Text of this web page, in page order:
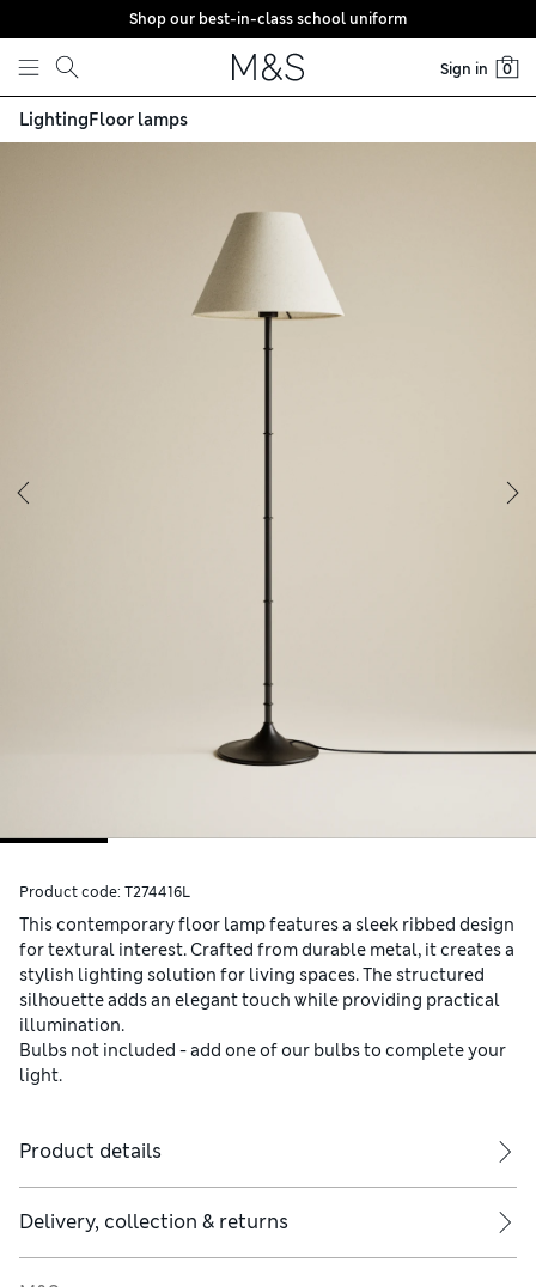
Skip to content
Shop our best-in-class school uniform
Sign in 0
LightingFloor lamps
Product code: T274416L
This contemporary floor lamp features a sleek ribbed design
for textural interest. Crafted from durable metal, it creates a
stylish lighting solution for living spaces. The structured
silhouette adds an elegant touch while providing practical
illumination.
Bulbs not included - add one of our bulbs to complete your
light.
Product details
Delivery, collection & returns